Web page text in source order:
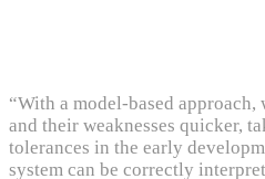
“With a model-based approach,
and their weaknesses quicker,
tolerances in the early
system can be correctly